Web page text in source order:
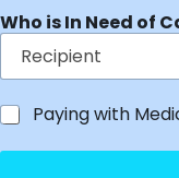
Who is In Need of
Paying with